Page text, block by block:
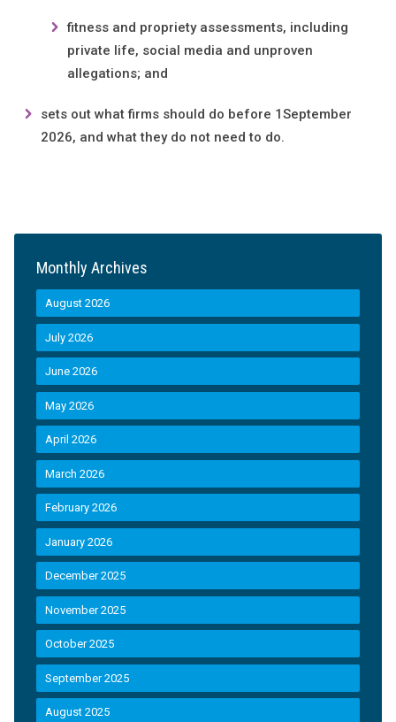
fitness and propriety assessments, including
private life, social media and unproven
allegations; and
sets out what firms should do before 1September
2026, and what they do not need to do.
Monthly Archives
August 2026
July 2026
June 2026
May 2026
April 2026
March 2026
February 2026
January 2026
December 2025
November 2025
October 2025
September 2025
August 2025